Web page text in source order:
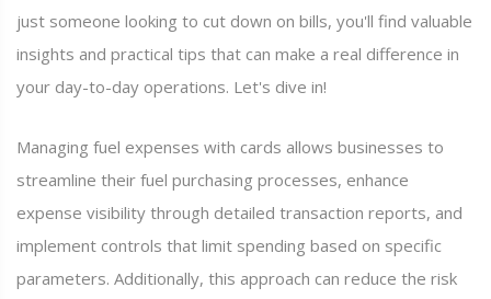
just someone looking to cut down on bills, you'll find valuable
insights and practical tips that can make a real difference in
your day-to-day operations. Let's dive in!
Managing fuel expenses with cards allows businesses to
streamline their fuel purchasing processes, enhance
expense visibility through detailed transaction reports, and
implement controls that limit spending based on specific
parameters. Additionally, this approach can reduce the risk